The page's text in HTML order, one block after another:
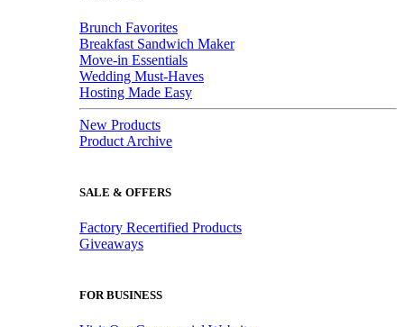
Brunch Favorites
Breakfast Sandwich Maker
Move-in Essentials
Wedding Must-Haves
Hosting Made Easy
New Products
Product Archive
SALE & OFFERS
Factory Recertified Products
Giveaways
FOR BUSINESS